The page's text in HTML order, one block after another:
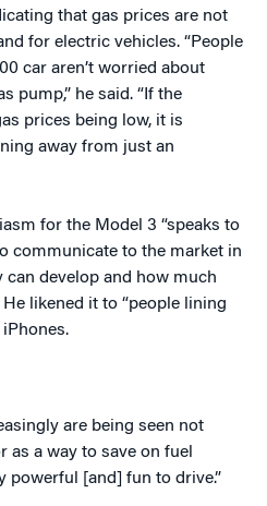
that gas prices are not
for electric vehicles. “People
car aren’t worried about
pump,” he said. “If the
prices being low, it is
away from just an
for the Model 3 “speaks to
communicate to the market in
develop and how much
likened it to “people lining
are being seen not
as a way to save on fuel
powerful [and] fun to drive.”